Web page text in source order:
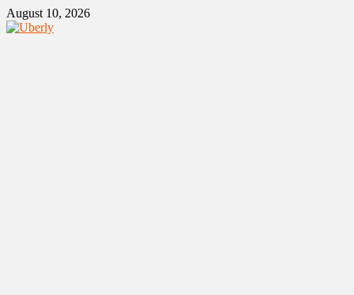
Skip
to
August 10, 2026